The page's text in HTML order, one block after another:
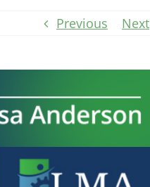
Previous Next